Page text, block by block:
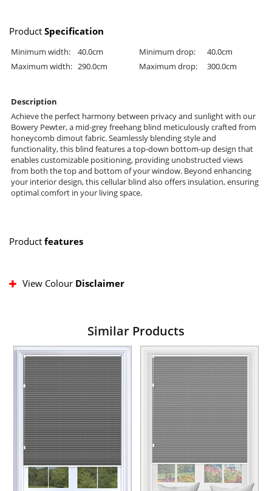
Product Specification
Minimum width: 40.0cm Minimum drop:
40.0cm
Maximum width: 290.0cm Maximum drop: 300.0cm
Description
Achieve the perfect harmony between privacy and sunlight with our
Bowery Pewter, a mid-grey freehang blind meticulously crafted from
honeycomb dimout fabric. Seamlessly blending style and
functionality, this blind features a top-down bottom-up design that
enables customizable positioning, providing unobstructed views
from both the top and bottom of your window. Beyond enhancing
your interior design, this cellular blind also offers insulation, ensuring
optimal comfort in your living space.
Product features
View Colour Disclaimer
Similar Products